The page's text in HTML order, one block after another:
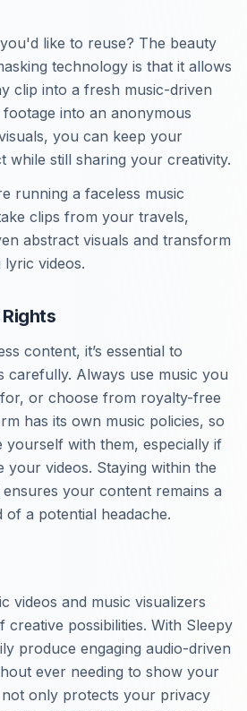
like to reuse? The beauty
technology is that it allows
clip into a fresh music-driven
into an anonymous
you can keep your
while still sharing your creativity.
running a faceless music
clips from your travels,
abstract visuals and transform
videos.
content, it’s essential to
carefully. Always use music you
or choose from royalty-free
has its own music policies, so
yourself with them, especially if
your videos. Staying within the
your content remains a
a potential headache.
videos and music visualizers
possibilities. With Sleepy
produce engaging audio-driven
ever needing to show your
only protects your privacy